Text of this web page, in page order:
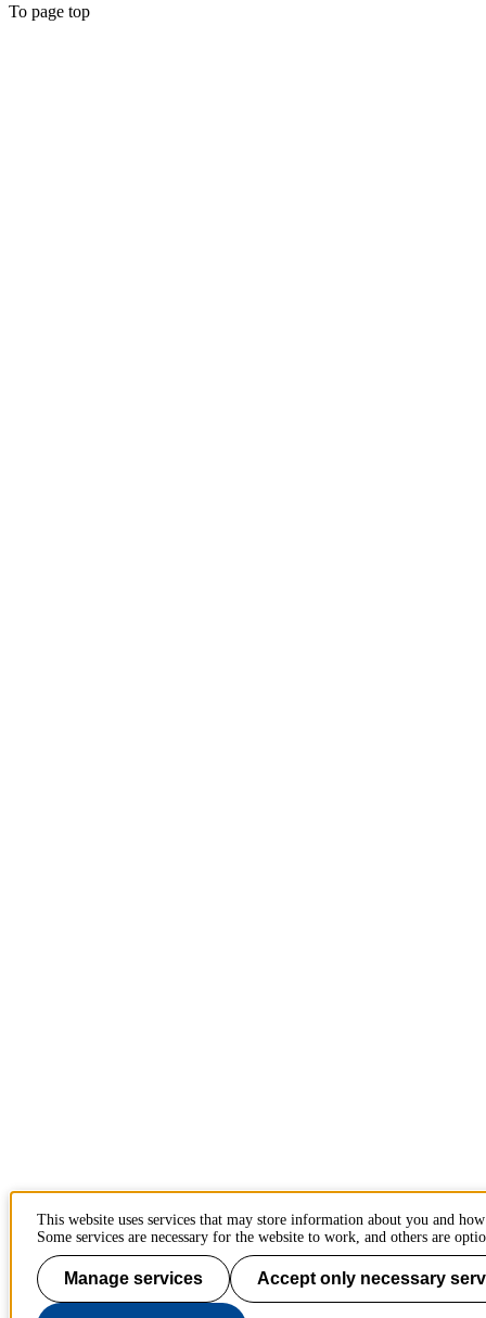
To page top
This website uses services that may store information about you and
Some services are necessary for the website to work, and others are
Manage services Accept only necessary